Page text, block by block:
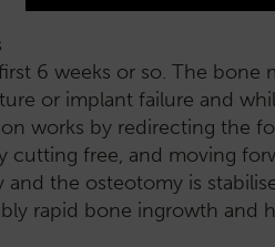
6 weeks or so. The bone
or implant failure and
works by redirecting the
cutting free, and moving
the osteotomy is
rapid bone ingrowth and